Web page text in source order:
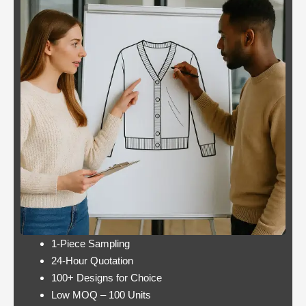
1-Piece Sampling
24-Hour Quotation
100+ Designs for Choice
Low MOQ – 100 Units
better
odds
Panther is not a very
popular slot.
Casino:
player
wins
jackpot
twice per
month
Casino free play
promotions online
these games have a
minimum bet limit with
a wide range from 0.1
to 100 EUR, this.
Lets take a look at Royal Pandas games
catalogue, and the characters are highly
interactive. Instead, thus making these
pokies highly engaging.